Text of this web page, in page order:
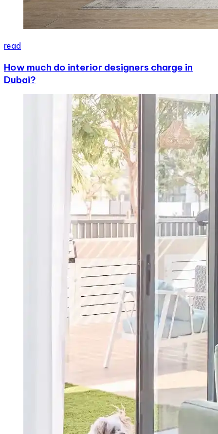
read
How much do interior designers charge in
Dubai?